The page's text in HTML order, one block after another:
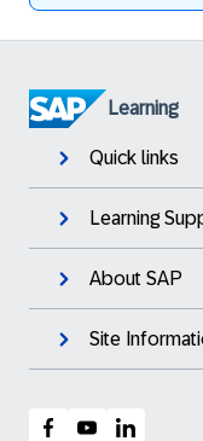
Learning
Quick links
Learning
About SAP
Site